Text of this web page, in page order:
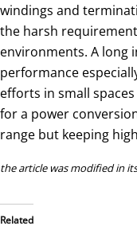
windings and
the harsh
environments. A long
performance
efforts in small
for a power
range but keeping
the article was modified in
Related